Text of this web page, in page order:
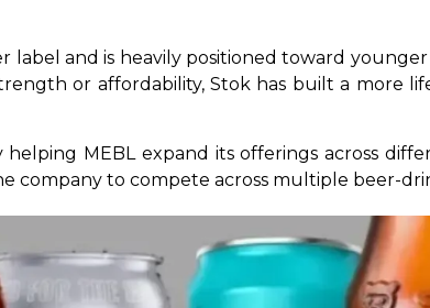
label and is heavily positioned toward
or affordability, Stok has built a more
MEBL expand its offerings across
company to compete across multiple beer-